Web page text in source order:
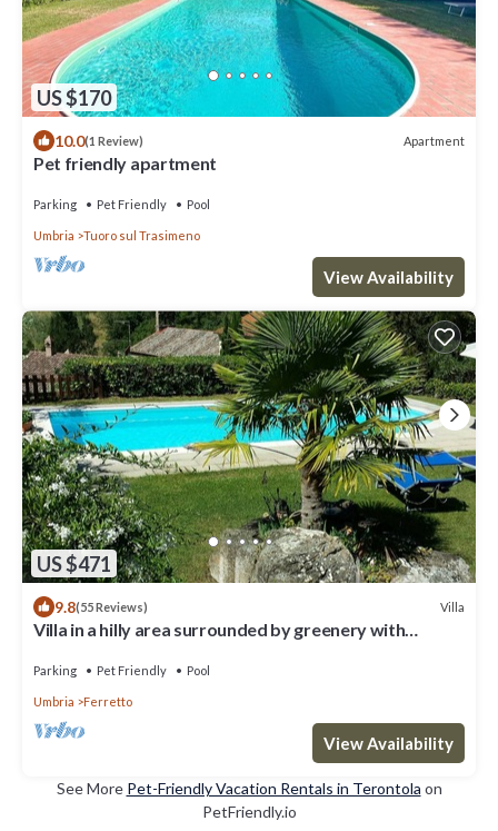
US $170
10.0(1 Review) Apartment
Pet friendly apartment
Parking Pet Friendly Pool
Umbria Tuoro sul Trasimeno
View Availability
US $471
9.8(55 Reviews) Villa
Villa in a hilly area surrounded by greenery with
Parking Pet Friendly Pool
Umbria Ferretto
View Availability
See More Pet-Friendly Vacation Rentals in Terontola on
PetFriendly.io